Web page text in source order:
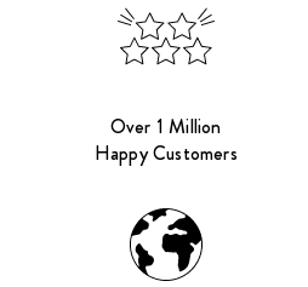
Over 1 Million
Happy Customers